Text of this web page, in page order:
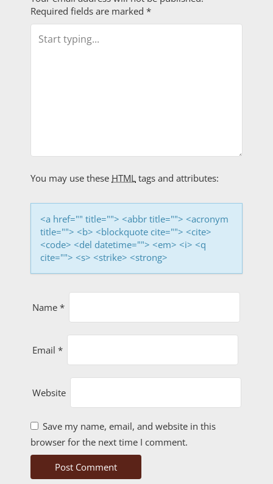
t
n
a
t
i
n
Required fields are marked *
You may use these HTML tags and attributes:
<a href="" title=""> <abbr title=""> <acronym
title=""> <b> <blockquote cite=""> <cite>
<code> <del datetime=""> <em> <i> <q
cite=""> <s> <strike> <strong>
Name *
Email *
Website
Save my name, email, and website in this
browser for the next time I comment.